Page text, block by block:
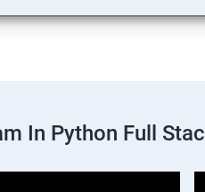
In Python Full